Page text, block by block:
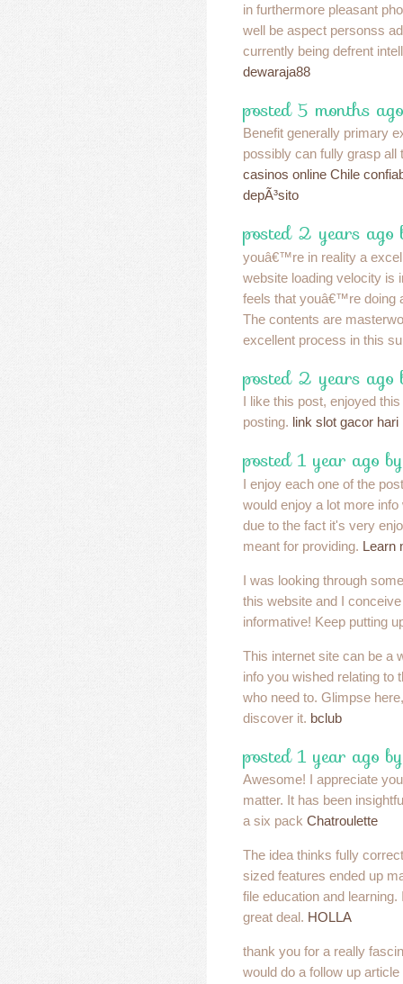
in furthermore pleasant
well be aspect personss
currently being defrent
dewaraja88
posted 5 months
Benefit generally primary
possibly can fully grasp all
casinos online Chile
depÃ³sito
posted 2 years ago
youâ€™re in reality a
website loading velocity is
feels that youâ€™re doing
The contents are
excellent process in this
posted 2 years ago
I like this post, enjoyed
posting. link slot gacor hari
posted 1 year ago
I enjoy each one of the
would enjoy a lot more
due to the fact it's very
meant for providing. Learn
I was looking through
this website and I
informative! Keep putting
This internet site can be a
info you wished relating to
who need to. Glimpse
discover it. bclub
posted 1 year ago
Awesome! I appreciate
matter. It has been
a six pack Chatroulette
The idea thinks fully
sized features ended up
file education and
great deal. HOLLA
thank you for a really
would do a follow up